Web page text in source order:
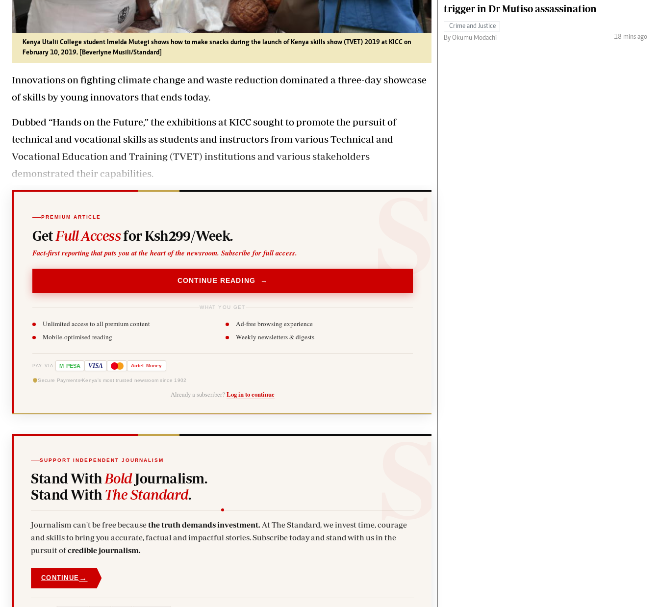
Kenya Utalii College student Imelda Mutegi shows how to make snacks during the launch of Kenya skills show (TVET) 2019 at KICC on
February 10, 2019. [Beverlyne Musili/Standard]
Innovations on fighting climate change and waste reduction dominated a three-day showcase
of skills by young innovators that ends today.
Dubbed “Hands on the Future,” the exhibitions at KICC sought to promote the pursuit of
technical and vocational skills as students and instructors from various Technical and
Vocational Education and Training (TVET) institutions and various stakeholders
demonstrated their capabilities.
PREMIUM ARTICLE
GetFull Accessfor Ksh299/Week.
Fact-first reporting that puts you at the heart of the newsroom. Subscribe for full access.
CONTINUE READING →
WHAT YOU GET
Unlimited access to all premium content
Ad-free browsing experience
Mobile-optimised reading
Weekly newsletters & digests
PAY VIA M-PESA VISA Airtel Money
Secure Payments Kenya's most trusted newsroom since 1902
Already a subscriber? Log in to continue
SUPPORT INDEPENDENT JOURNALISM
Stand With BoldJournalism.
Stand With The Standard.
Journalism can't be free becausethe truth demands investment. At The Standard, we invest time, courage
and skills to bring you accurate, factual and impactful stories. Subscribe today and stand with us in the
pursuit ofcredible journalism.
CONTINUE →
trigger in Dr Mutiso assassination
Crime and Justice
By Okumu Modachi
18 mins ago